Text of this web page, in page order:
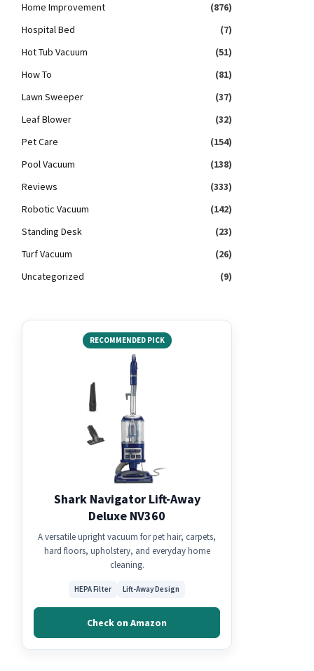
Home Improvement
(876)
Hospital Bed
(7)
Hot Tub Vacuum
(51)
How To
(81)
Lawn Sweeper
(37)
Leaf Blower
(32)
Pet Care
(154)
Pool Vacuum
(138)
Reviews
(333)
Robotic Vacuum
(142)
Standing Desk
(23)
Turf Vacuum
(26)
Uncategorized
(9)
RECOMMENDED PICK
Shark Navigator Lift-Away
Deluxe NV360
A versatile upright vacuum for pet hair, carpets,
hard floors, upholstery, and everyday home
cleaning.
HEPA Filter Lift-Away Design
Check on Amazon